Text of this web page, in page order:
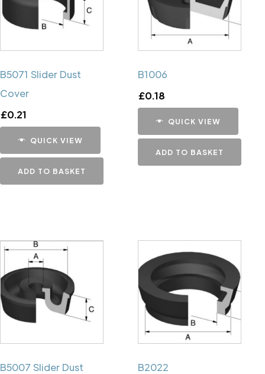
B5071 Slider Dust
Cover
£0.21
QUICK VIEW
ADD TO BASKET
B1006
£0.18
QUICK VIEW
ADD TO BASKET
B5007 Slider Dust
B2022